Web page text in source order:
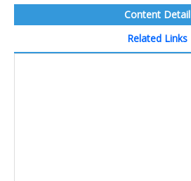
Content Detail
Related Links